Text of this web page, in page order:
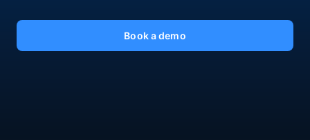
Book a demo